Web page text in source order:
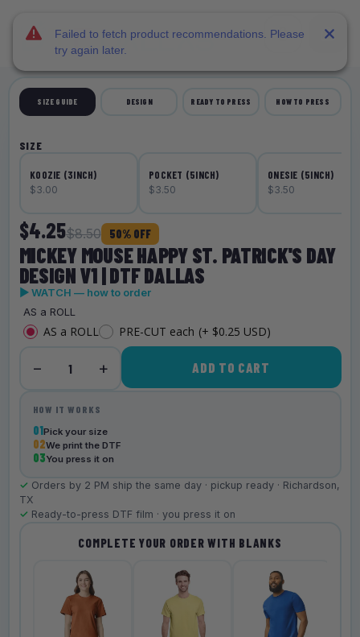
SIZE GUIDE DESIGN READY TO PRESS HOW TO PRESS
MICKEY MOUSE HAPPY ST. PATRICK'S DAY
DESIGN V1 | DTF DALLAS
▶ WATCH — how to order
$4.25$8.50 50% OFF
SIZE
KOOZIE (3INCH)
$3.00
POCKET (5INCH)
$3.50
ONESIE (5INCH)
$3.50
− 1 +
AS a ROLL
AS a ROLL PRE-CUT each (+ $0.25 USD)
ADD TO CART
HOW IT WORKS
01Pick your size
02We print the DTF
03You press it on
✓ Orders by 2 PM ship the same day · pickup ready · Richardson,
TX
✓ Ready-to-press DTF film · you press it on
COMPLETE YOUR ORDER WITH BLANKS
Failed to fetch product recommendations. Please
try again later.